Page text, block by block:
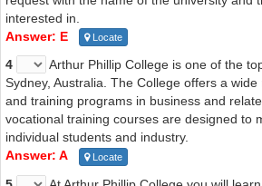
interested in.
Answer: E
Locate
4
Arthur Phillip College is one of the
Sydney, Australia. The College offers a
and training programs in business and
vocational training courses are designed to
individual students and industry.
Answer: A
Locate